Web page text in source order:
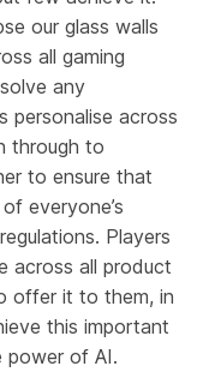
our glass walls
all gaming
any
personalise across
through to
to ensure that
everyone’s
. Players
across all product
offer it to them, in
this important
power of AI.